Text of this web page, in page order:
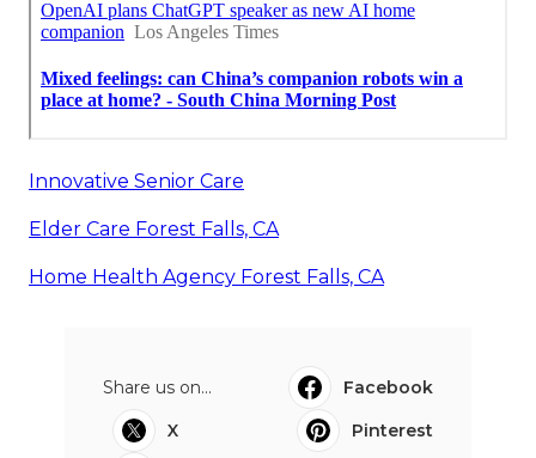
Innovative Senior Care
Elder Care Forest Falls, CA
Home Health Agency Forest Falls, CA
Share us on...
Facebook
X
Pinterest